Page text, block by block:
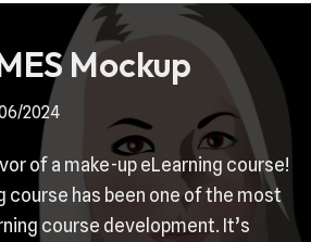
Mockup
2024
of a make-up eLearning course!
course has been one of the most
course development. It’s